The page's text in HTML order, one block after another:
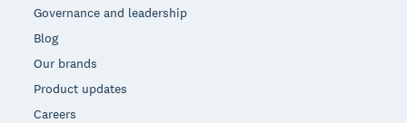
Governance and leadership
Blog
Our brands
Product updates
Careers